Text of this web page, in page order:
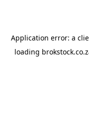
Application error: a
loading